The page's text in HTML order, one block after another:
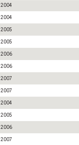
2004
2004
2005
2005
2006
2006
2007
2007
2004
2005
2006
2007